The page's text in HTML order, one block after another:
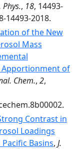
, 18, 14493-
14493-2018.
of the New
Mass
Apportionment of
Chem., 2,
Contrast in
Loadings
Basins, J.